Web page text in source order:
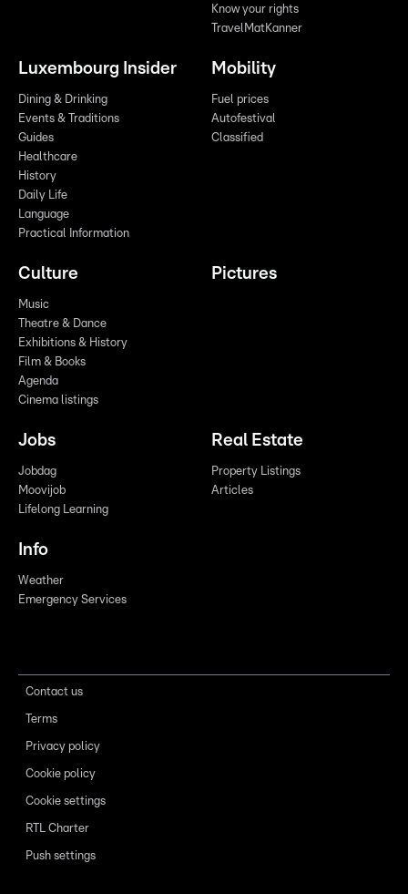
Know your rights
TravelMatKanner
Luxembourg Insider
Dining & Drinking
Events & Traditions
Guides
Healthcare
History
Daily Life
Language
Practical Information
Mobility
Fuel prices
Autofestival
Classified
Culture
Music
Theatre & Dance
Exhibitions & History
Film & Books
Agenda
Cinema listings
Pictures
Jobs
Jobdag
Moovijob
Lifelong Learning
Real Estate
Property Listings
Articles
Info
Weather
Emergency Services
Contact us
Terms
Privacy policy
Cookie policy
Cookie settings
RTL Charter
Push settings